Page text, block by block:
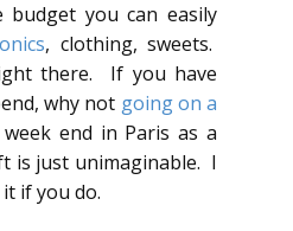
you can easily
, clothing, sweets.
there. If you have
why not going on a
end in Paris as a
is just unimaginable. I
if you do.